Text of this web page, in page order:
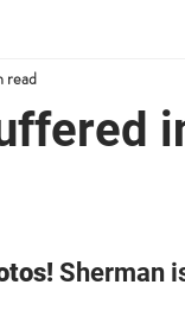
Adopter Toolbox
read
Sherman